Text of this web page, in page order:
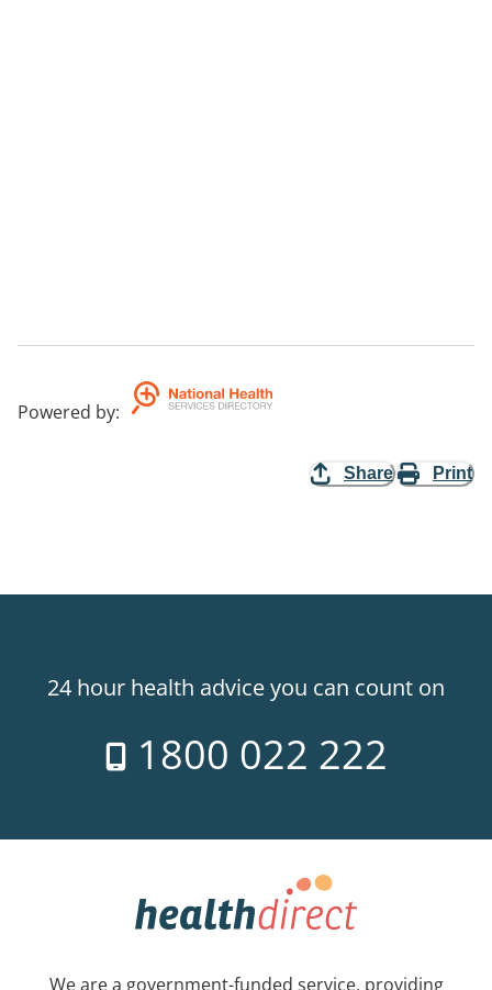
Powered by:
Share Print
24 hour health advice you can count on
1800 022 222
We are a government-funded service, providing